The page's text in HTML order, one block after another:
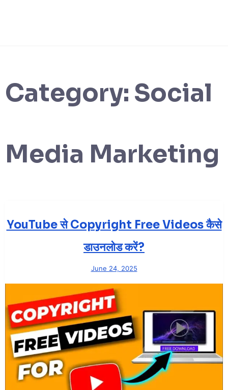
Category: Social
Media Marketing
YouTube से Copyright Free Videos कैसे
डाउनलोड करें?
June 24, 2025